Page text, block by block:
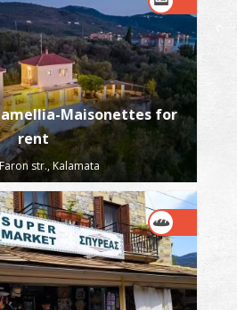
Maisonettes for
rent
str., Kalamata